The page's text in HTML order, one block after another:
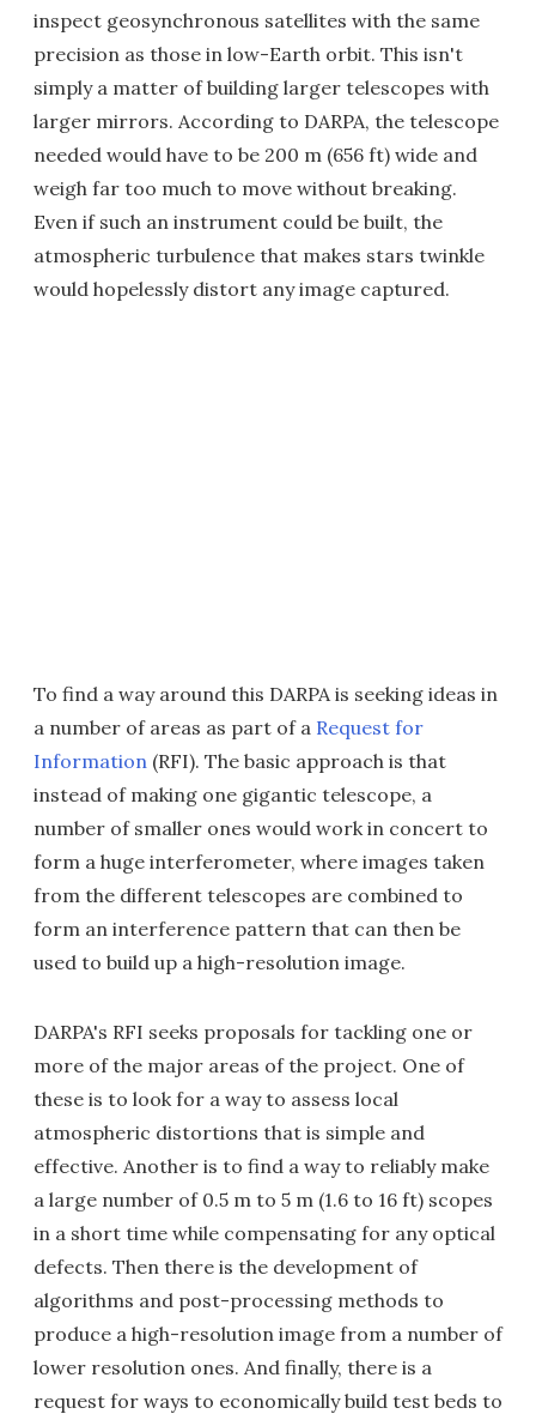
inspect geosynchronous satellites with the same
precision as those in low-Earth orbit. This isn't
simply a matter of building larger telescopes with
larger mirrors. According to DARPA, the telescope
needed would have to be 200 m (656 ft) wide and
weigh far too much to move without breaking.
Even if such an instrument could be built, the
atmospheric turbulence that makes stars twinkle
would hopelessly distort any image captured.
To find a way around this DARPA is seeking ideas in
a number of areas as part of a Request for
Information (RFI). The basic approach is that
instead of making one gigantic telescope, a
number of smaller ones would work in concert to
form a huge interferometer, where images taken
from the different telescopes are combined to
form an interference pattern that can then be
used to build up a high-resolution image.
DARPA's RFI seeks proposals for tackling one or
more of the major areas of the project. One of
these is to look for a way to assess local
atmospheric distortions that is simple and
effective. Another is to find a way to reliably make
a large number of 0.5 m to 5 m (1.6 to 16 ft) scopes
in a short time while compensating for any optical
defects. Then there is the development of
algorithms and post-processing methods to
produce a high-resolution image from a number of
lower resolution ones. And finally, there is a
request for ways to economically build test beds to